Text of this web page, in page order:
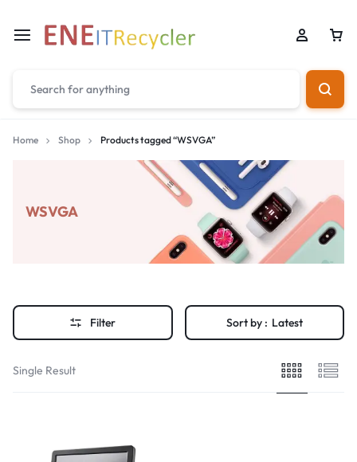
Home Shop Products tagged “WSVGA”
WSVGA
Filter Sort by : Latest
Single Result